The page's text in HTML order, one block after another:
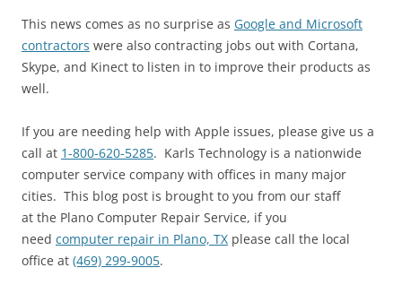
This news comes as no surprise as Google and Microsoft
contractors were also contracting jobs out with Cortana,
Skype, and Kinect to listen in to improve their products as
well.
If you are needing help with Apple issues, please give us a
call at 1-800-620-5285. Karls Technology is a nationwide
computer service company with offices in many major
cities. This blog post is brought to you from our staff
at the Plano Computer Repair Service, if you
need computer repair in Plano, TX please call the local
office at (469) 299-9005.